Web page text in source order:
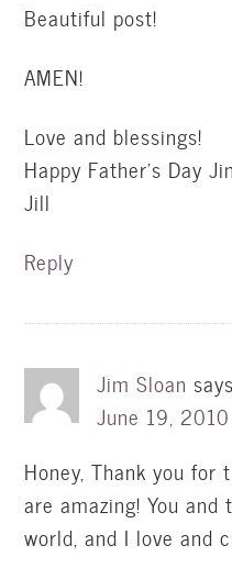
Beautiful post!
AMEN!
Love and blessings!
Happy Father's Day
Jill
Reply
Jim Sloan says
June 19,
Honey, Thank you for
are amazing! You
world, and I love and